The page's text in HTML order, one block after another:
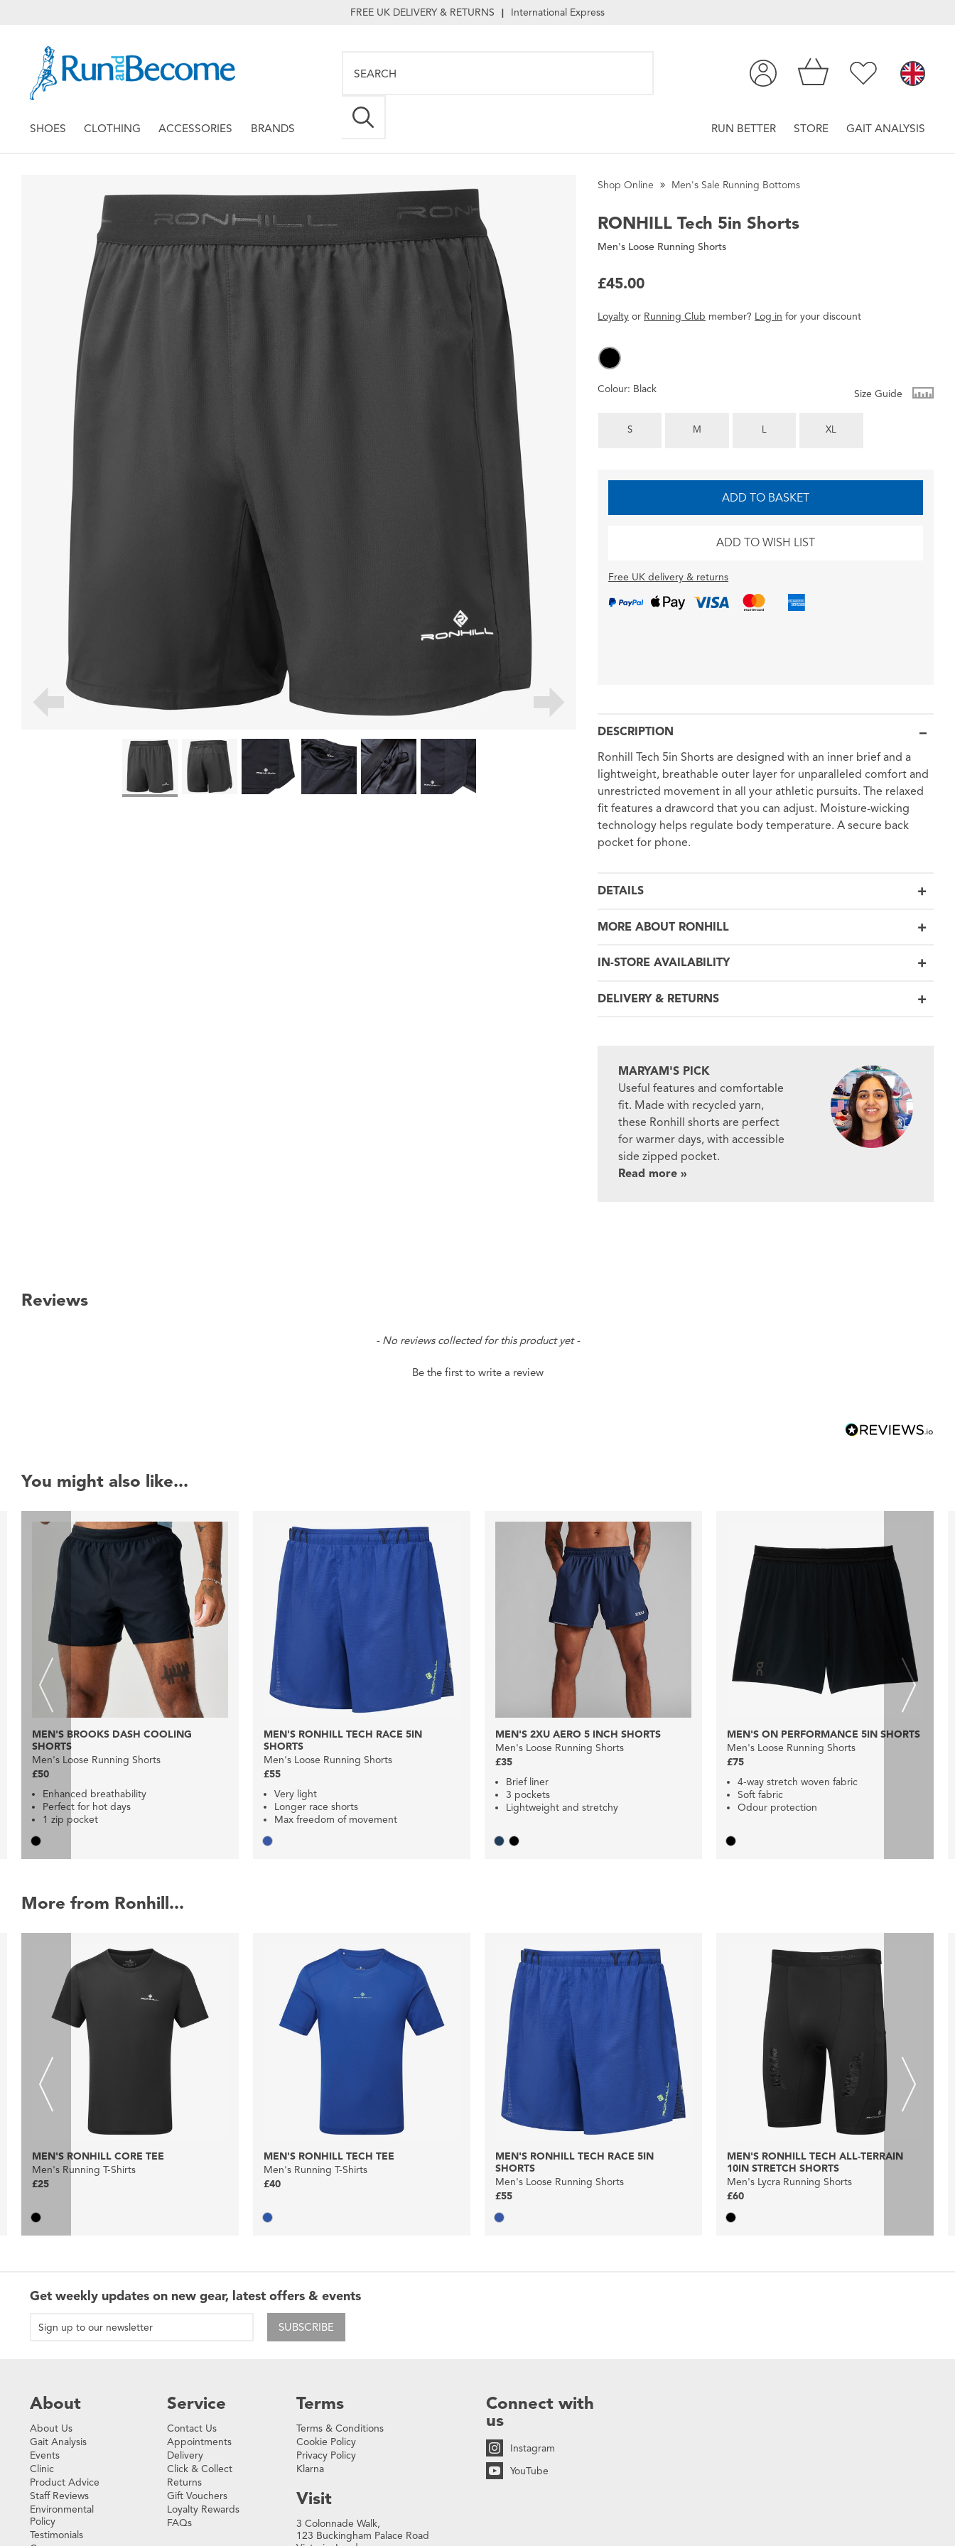
FREE UK DELIVERY & RETURNS | International Express
SHOES CLOTHING ACCESSORIES BRANDS RUN BETTER STORE GAIT ANALYSIS
Shop Online Men's Sale Running Bottoms
RONHILL Tech 5in Shorts
Men's Loose Running Shorts
£45.00
Loyalty or Running Club member? Log in foryourdiscount
Colour: Black Size Guide
S M L XL
ADD TO BASKET
ADD TO WISH LIST
Free UK delivery & returns
DESCRIPTION
Ronhill Tech 5in Shorts are designed with an inner brief and a
lightweight, breathable outer layer for unparalleled comfort and
unrestricted movement in all your athletic pursuits. The relaxed
fit features a drawcord that you can adjust. Moisture-wicking
technology helps regulate body temperature. A secure back
pocket for phone.
DETAILS
MORE ABOUT RONHILL
IN-STORE AVAILABILITY
DELIVERY & RETURNS
MARYAM'S PICK
Useful features and comfortable
fit. Made with recycled yarn,
these Ronhill shorts are perfect
for warmer days, with accessible
side zipped pocket.
Read more »
Reviews
- No reviews collected for this product yet -
Be the first to write a review
You might also like...
MEN'S BROOKS DASH COOLING
SHORTS
Men's Loose Running Shorts
£50
Enhanced breathability
Perfect for hot days
1 zip pocket
MEN'S RONHILL TECH RACE 5IN
SHORTS
Men's Loose Running Shorts
£55
Very light
Longer race shorts
Max freedom of movement
MEN'S 2XU AERO 5 INCH SHORTS
Men's Loose Running Shorts
£35
Brief liner
3 pockets
Lightweight and stretchy
MEN'S ON PERFORMANCE 5IN SHORTS
Men's Loose Running Shorts
£75
4-way stretch woven fabric
Soft fabric
Odour protection
More from Ronhill...
MEN'S RONHILL CORE TEE
Men's Running T-Shirts
£25
MEN'S RONHILL TECH TEE
Men's Running T-Shirts
£40
MEN'S RONHILL TECH RACE 5IN
SHORTS
Men's Loose Running Shorts
£55
MEN'S RONHILL TECH ALL-TERRAIN
10IN STRETCH SHORTS
Men's Lycra Running Shorts
£60
Get weekly updates on new gear, latest offers & events
SUBSCRIBE
About
About Us
Gait Analysis
Events
Clinic
Product Advice
Staff Reviews
Environmental
Policy
Testimonials
Service
Contact Us
Appointments
Delivery
Click & Collect
Returns
Gift Vouchers
Loyalty Rewards
FAQs
Terms
Terms & Conditions
Cookie Policy
Privacy Policy
Klarna
Visit
3 Colonnade Walk,
123 Buckingham Palace Road
Connect with
us
Instagram
YouTube